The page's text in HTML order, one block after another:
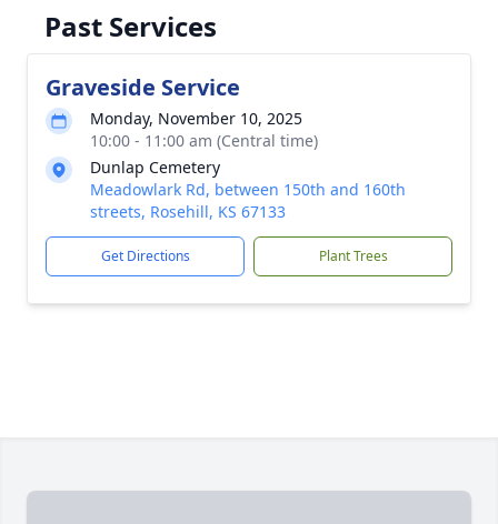
Past Services
Graveside Service
Monday, November 10, 2025
10:00 - 11:00 am (Central time)
Dunlap Cemetery
Meadowlark Rd, between 150th and 160th
streets, Rosehill, KS 67133
Get Directions Plant Trees